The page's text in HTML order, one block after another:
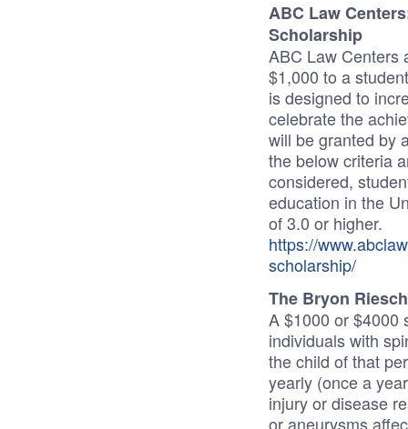
ABC Law
Scholarship
ABC Law Centers
$1,000 to a
is designed to
celebrate the
will be granted by
the below criteria
considered,
education in the
of 3.0 or higher.
https://
scholarship/
The Bryon
A $1000 or $4000
individuals with
the child of that
yearly (once a
injury or disease
or aneurysms